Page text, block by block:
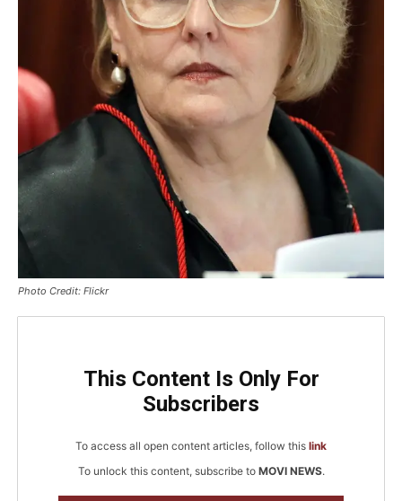
Photo Credit: Flickr
This Content Is Only For
Subscribers
To access all open content articles, follow this link
To unlock this content, subscribe to MOVI NEWS.